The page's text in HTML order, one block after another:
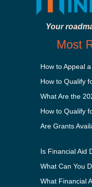
Your
Most
How to Appeal
How to Qualify
Are Grants
What Can You